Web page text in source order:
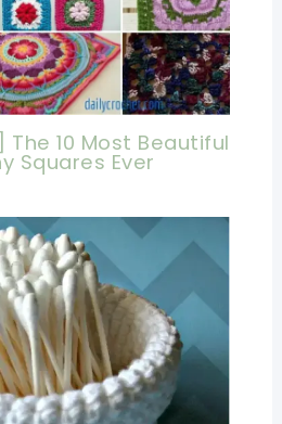
10 Most Beautiful
Squares Ever